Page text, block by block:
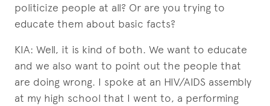
politicize people at all? Or are you trying to
educate them about basic facts?
KIA: Well, it is kind of both. We want to educate
and we also want to point out the people that
are doing wrong. I spoke at an HIV/AIDS assembly
at my high school that I went to, a performing